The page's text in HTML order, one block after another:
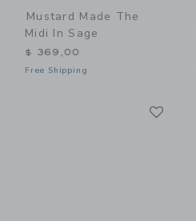
Mustard Made The
Midi In Sage
$ 369,00
Free Shipping